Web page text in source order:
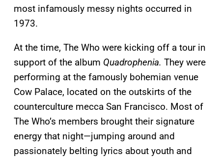
most infamously messy nights occurred in
1973.
At the time, The Who were kicking off a tour in
support of the album Quadrophenia. They were
performing at the famously bohemian venue
Cow Palace, located on the outskirts of the
counterculture mecca San Francisco. Most of
The Who’s members brought their signature
energy that night—jumping around and
passionately belting lyrics about youth and